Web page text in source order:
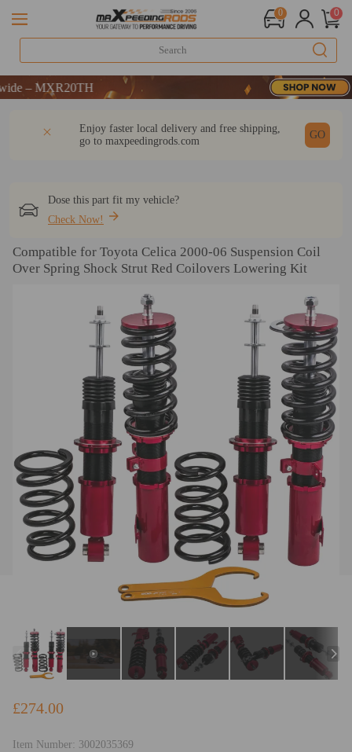
0 0
Enjoy faster local delivery and free shipping,
go to maxpeedingrods.com
GO
Dose this part fit my vehicle?
Check Now!
Compatible for Toyota Celica 2000-06 Suspension Coil
Over Spring Shock Strut Red Coilovers Lowering Kit
£274.00
Item Number: 3002035369